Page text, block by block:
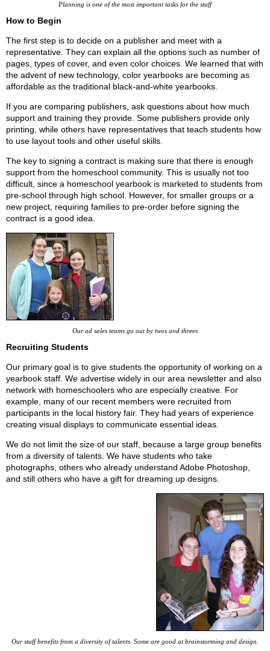
Planning is one of the most important tasks for the staff
How to Begin
The first step is to decide on a publisher and meet with a
representative. They can explain all the options such as number of
pages, types of cover, and even color choices. We learned that with
the advent of new technology, color yearbooks are becoming as
affordable as the traditional black-and-white yearbooks.
If you are comparing publishers, ask questions about how much
support and training they provide. Some publishers provide only
printing, while others have representatives that teach students how
to use layout tools and other useful skills.
The key to signing a contract is making sure that there is enough
support from the homeschool community. This is usually not too
difficult, since a homeschool yearbook is marketed to students from
pre-school through high school. However, for smaller groups or a
new project, requiring families to pre-order before signing the
contract is a good idea.
Our ad sales teams go out by twos and threes
Recruiting Students
Our primary goal is to give students the opportunity of working on a
yearbook staff. We advertise widely in our area newsletter and also
network with homeschoolers who are especially creative. For
example, many of our recent members were recruited from
participants in the local history fair. They had years of experience
creating visual displays to communicate essential ideas.
We do not limit the size of our staff, because a large group benefits
from a diversity of talents. We have students who take
photographs, others who already understand Adobe Photoshop,
and still others who have a gift for dreaming up designs.
Our staff benefits from a diversity of talents. Some are good at brainstorming and design.